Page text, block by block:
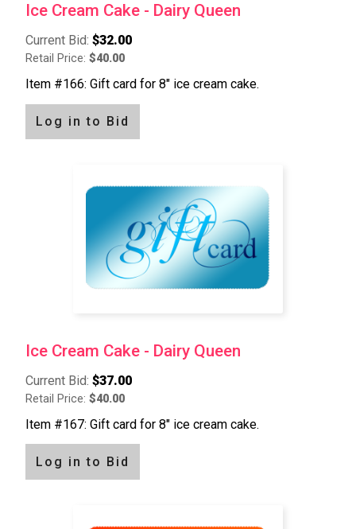
Ice Cream Cake - Dairy Queen
Current Bid: $32.00
Retail Price: $40.00
Item #166: Gift card for 8" ice cream cake.
Log in to Bid
Ice Cream Cake - Dairy Queen
Current Bid: $37.00
Retail Price: $40.00
Item #167: Gift card for 8" ice cream cake.
Log in to Bid